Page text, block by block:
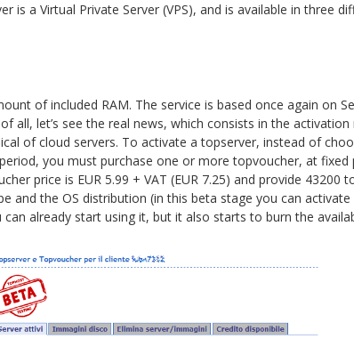
is a Virtual Private Server (VPS), and is available in three
of included RAM. The service is based once again on
all, let’s see the real news, which consists in the
of cloud servers. To activate a topserver, instead of
you must purchase one or more topvoucher, at
price is EUR 5.99 + VAT (EUR 7.25) and provide 43200
and the OS distribution (in this beta stage you can
already start using it, but it also starts to burn the